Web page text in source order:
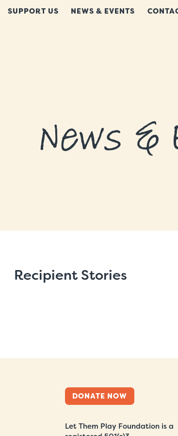
SUPPORT US NEWS & EVENTS
News &
Recipient Stories
DONATE NOW
Let Them Play Foundation is a